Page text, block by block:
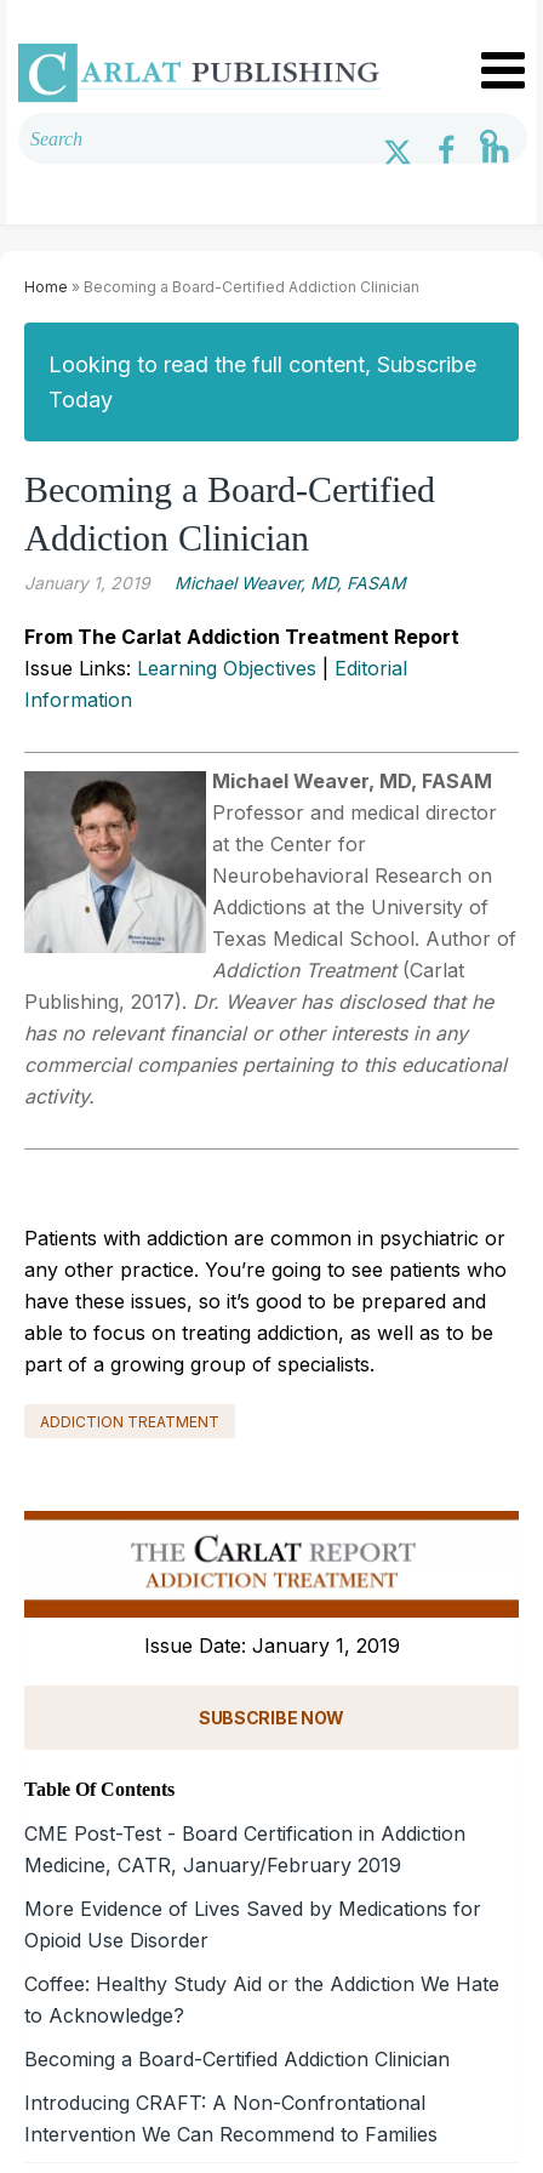
Home » Becoming a Board-Certified Addiction Clinician
Looking to read the full content, Subscribe
Today
Becoming a Board-Certified
Addiction Clinician
January 1, 2019 Michael Weaver, MD, FASAM
From The Carlat Addiction Treatment Report
Issue Links: Learning Objectives
Editorial
Information
Michael Weaver, MD, FASAM
Professor and medical director
at the Center for
Neurobehavioral Research on
Addictions at the University of
Texas Medical School. Author of
Addiction Treatment(Carlat
Publishing, 2017). Dr. Weaver has disclosed that he
has no relevant financial or other interests in any
commercial companies pertaining to this educational
activity.
Patients with addiction are common in psychiatric or
any other practice. You’re going to see patients who
have these issues, so it’s good to be prepared and
able to focus on treating addiction, as well as to be
part of a growing group of specialists.
ADDICTION TREATMENT
Issue Date: January 1, 2019
SUBSCRIBE NOW
Table Of Contents
CME Post-Test - Board Certification in Addiction
Medicine, CATR, January/February 2019
More Evidence of Lives Saved by Medications for
Opioid Use Disorder
Coffee: Healthy Study Aid or the Addiction We Hate
to Acknowledge?
Becoming a Board-Certified Addiction Clinician
Introducing CRAFT: A Non-Confrontational
Intervention We Can Recommend to Families